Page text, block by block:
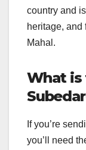
country and
heritage, and
Mahal.
What is
If you’re
you’ll need